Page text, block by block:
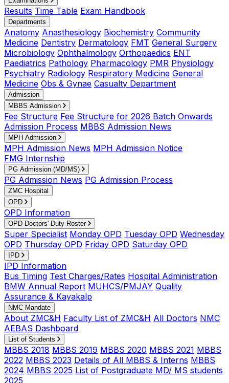
Results Time Table Exam Handbook
Departments
Anatomy Anasthesiology Biochemistry Community
Medicine Dentistry Dermatology FMT General Surgery
Microbiology Ophthalmology Orthopaedics ENT
Paediatrics Pathology Pharmacology PMR Physiology
Psychiatry Radiology Respiratory Medicine General
Medicine Obs & Gynae Casualty Department
Admission
MBBS Admission
Fee Structure Fee Structure for 2026 Batch Onwards
Admission Process MBBS Admission News
MPH Admission
MPH Admission News MPH Admission Notice
FMG Internship
PG Admission (MD/MS)
PG Admission News PG Admission Process
ZMC Hospital
OPD
OPD Information
OPD Doctors' Duty Roster
Super Specialist Monday OPD Tuesday OPD Wednesday
OPD Thursday OPD Friday OPD Saturday OPD
IPD
IPD Information
Bus Timing Test Charges/Rates Hospital Administration
BMW Annual Report MUHCS/PMJAY Quality
Assurance & Kayakalp
NMC Mandate
About ZMC&H Faculty List of ZMC&H All Doctors NMC
AEBAS Dashboard
List of Students
MBBS 2018 MBBS 2019 MBBS 2020 MBBS 2021 MBBS
2022 MBBS 2023 Details of All MBBS & Interns MBBS
2024 MBBS 2025 List of Postgraduate MD/ MS students
2025